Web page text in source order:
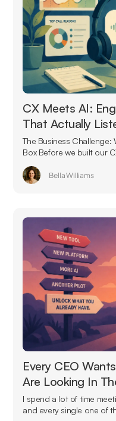
CX Meets AI:
That Actually
The Business
Box Before we built our
Bella Williams
Every CEO
Are Looking In
I spend a lot of time
and every single one of